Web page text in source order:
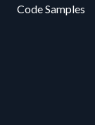
Code Samples